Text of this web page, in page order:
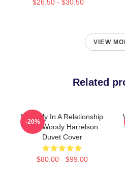
$26.50 - $30.50
VIEW
Related
Mentally In A Relationship
With Woody Harrelson
Duvet Cover
$80.00 - $99.00
-20%